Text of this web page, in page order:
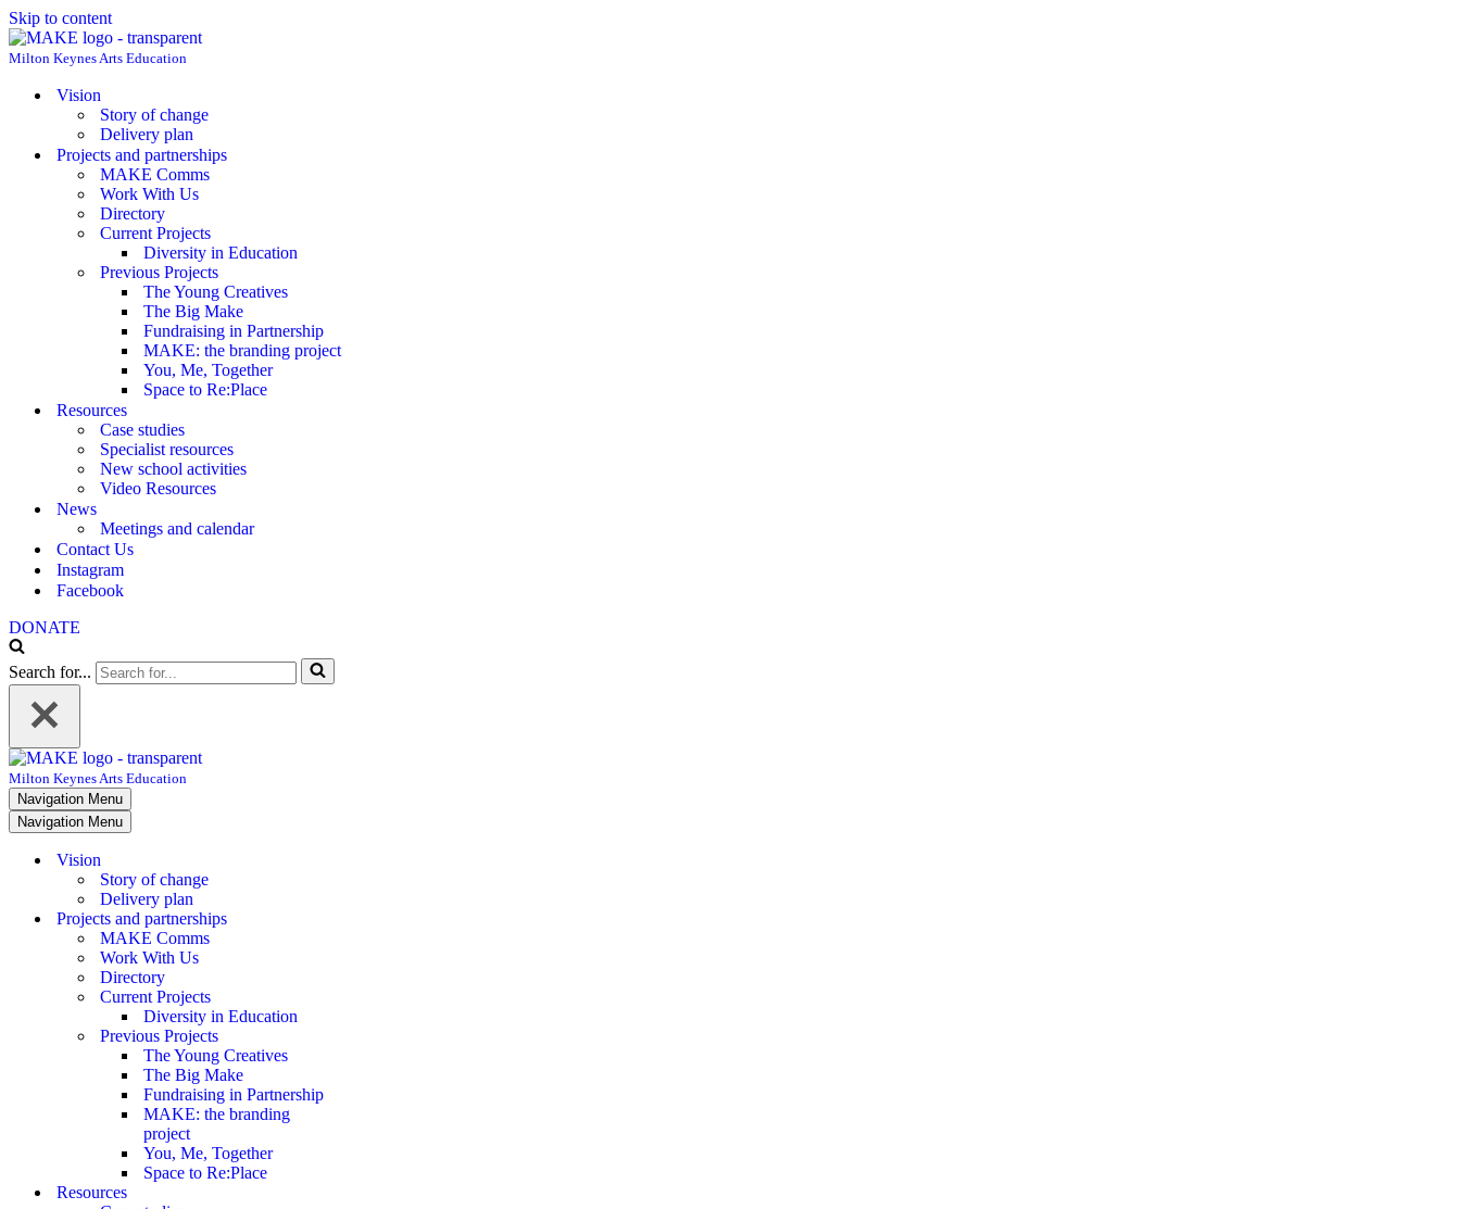
Skip to content
Milton Keynes Arts Education
Vision
Story of change
Delivery plan
Projects and partnerships
MAKE Comms
Work With Us
Directory
Current Projects
Diversity in Education
Previous Projects
The Young Creatives
The Big Make
Fundraising in Partnership
MAKE: the branding project
You, Me, Together
Space to Re:Place
Resources
Case studies
Specialist resources
New school activities
Video Resources
News
Meetings and calendar
Contact Us
Instagram
Facebook
DONATE
Search for...
Milton Keynes Arts Education
Navigation Menu
Navigation Menu
Vision
Story of change
Delivery plan
Projects and partnerships
MAKE Comms
Work With Us
Directory
Current Projects
Diversity in Education
Previous Projects
The Young Creatives
The Big Make
Fundraising in Partnership
MAKE: the branding
project
You, Me, Together
Space to Re:Place
Resources